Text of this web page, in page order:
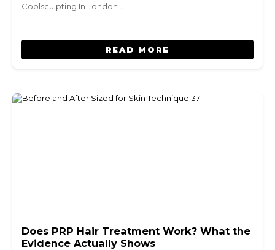
Coolsculpting In London…
READ MORE
Does PRP Hair Treatment Work? What the
Evidence Actually Shows